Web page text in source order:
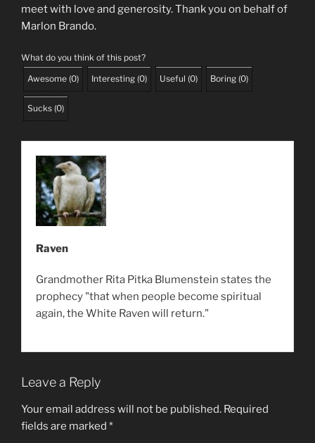
meet with love and generosity. Thank you on behalf of
Marlon Brando.
What do you think of this post?
Awesome (0) Interesting (0) Useful (0) Boring (0)
Sucks (0)
Raven
Grandmother Rita Pitka Blumenstein states the
prophecy "that when people become spiritual
again, the White Raven will return."
Leave a Reply
Your email address will not be published. Required
fields are marked *